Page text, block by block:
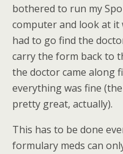
bothered to run my
computer and look at it
had to go find the
carry the form back to
the doctor came along
everything was fine
pretty great, actually).
This has to be done
formulary meds can